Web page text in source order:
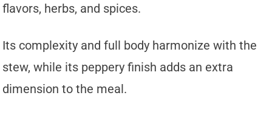
flavors, herbs, and spices.
Its complexity and full body harmonize with the
stew, while its peppery finish adds an extra
dimension to the meal.